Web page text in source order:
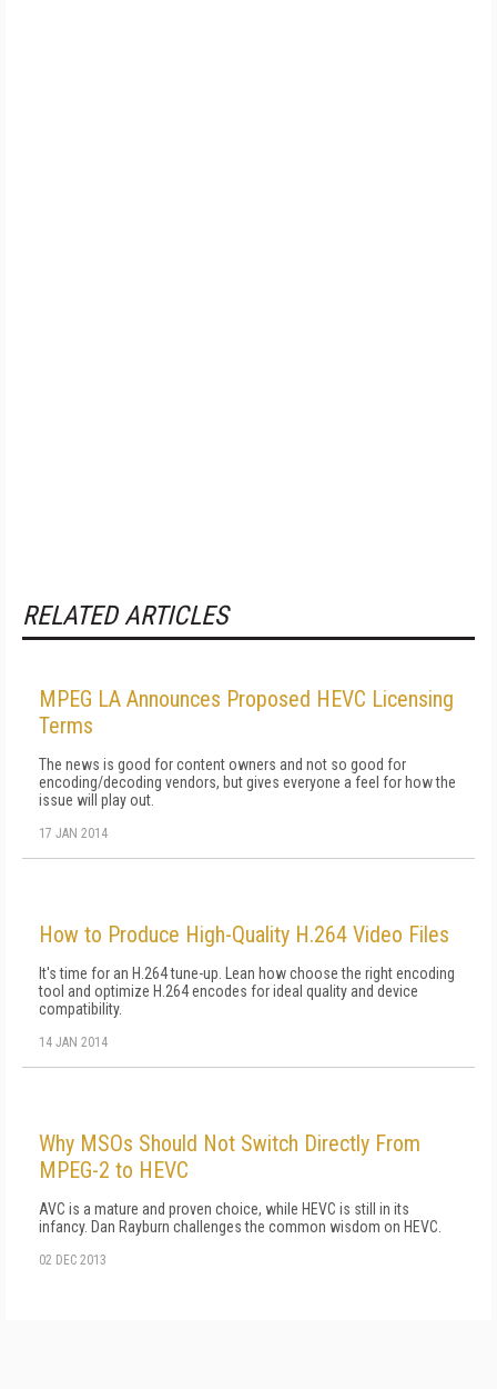
RELATED ARTICLES
MPEG LA Announces Proposed HEVC Licensing
Terms
The news is good for content owners and not so good for
encoding/decoding vendors, but gives everyone a feel for how the
issue will play out.
17 JAN 2014
How to Produce High-Quality H.264 Video Files
It's time for an H.264 tune-up. Lean how choose the right encoding
tool and optimize H.264 encodes for ideal quality and device
compatibility.
14 JAN 2014
Why MSOs Should Not Switch Directly From
MPEG-2 to HEVC
AVC is a mature and proven choice, while HEVC is still in its
infancy. Dan Rayburn challenges the common wisdom on HEVC.
02 DEC 2013